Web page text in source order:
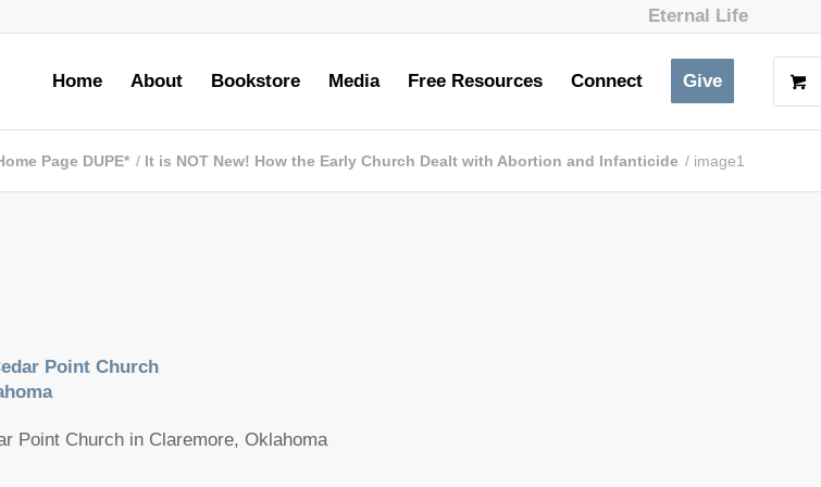
Eternal Life
Home About Bookstore Media Free Resources Connect Give
Page DUPE* / It is NOT New! How the Early Church Dealt with Abortion and Infanticide / image1
Point Church in Claremore, Oklahoma